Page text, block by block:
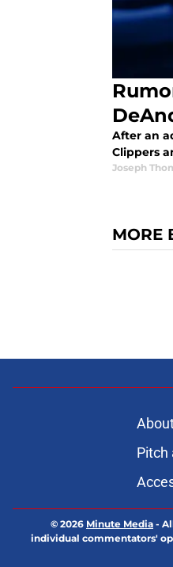
After an
Clippers
Joseph
MORE
Pitch
© 2026 Minute Media -
individual commentators'